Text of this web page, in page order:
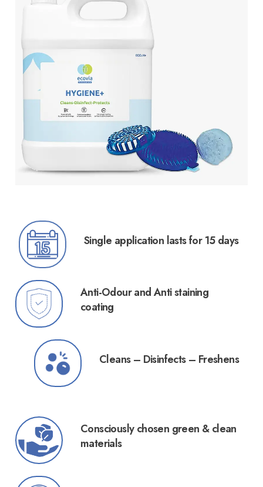
Single application lasts for 15 days
Anti-Odour and Anti staining
coating
Cleans – Disinfects – Freshens
Consciously chosen green & clean
materials